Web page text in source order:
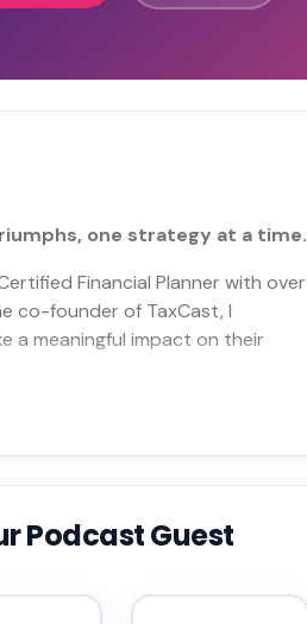
one strategy at a time.
Financial Planner with over
co-founder of TaxCast, I
a meaningful impact on their
Podcast Guest